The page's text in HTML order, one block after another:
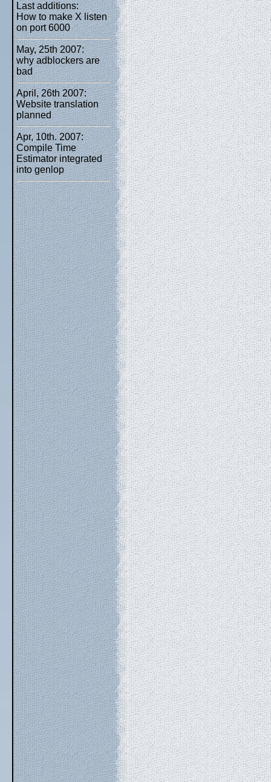
Last additions:
How to make X listen
on port 6000
May, 25th 2007:
why adblockers are
bad
April, 26th 2007:
Website translation
planned
Apr, 10th. 2007:
Compile Time
Estimator integrated
into genlop